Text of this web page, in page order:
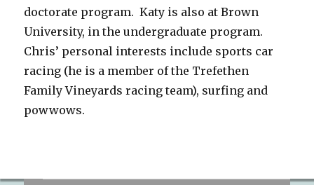
doctorate program. Katy is also at Brown
University, in the undergraduate program.
Chris’ personal interests include sports car
racing (he is a member of the Trefethen
Family Vineyards racing team), surfing and
powwows.